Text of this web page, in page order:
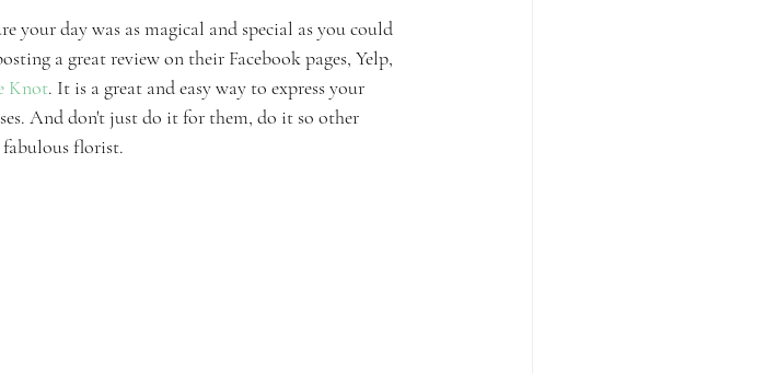
your day was as magical and special as you could
a great review on their Facebook pages, Yelp,
Knot. It is a great and easy way to express your
And don't just do it for them, do it so other
fabulous florist.